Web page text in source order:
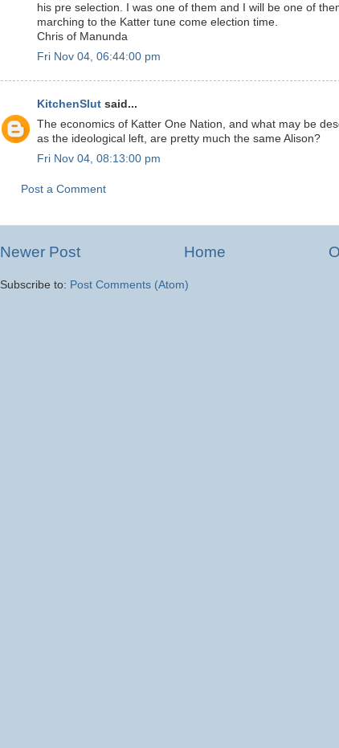
his pre selection. I was one of them and I will be one of
marching to the Katter tune come election time.
Chris of Manunda
Fri Nov 04, 06:44:00 pm
KitchenSlut said...
The economics of Katter One Nation, and what may be
as the ideological left, are pretty much the same Alison?
Fri Nov 04, 08:13:00 pm
Post a Comment
Newer Post Home
Subscribe to: Post Comments (Atom)